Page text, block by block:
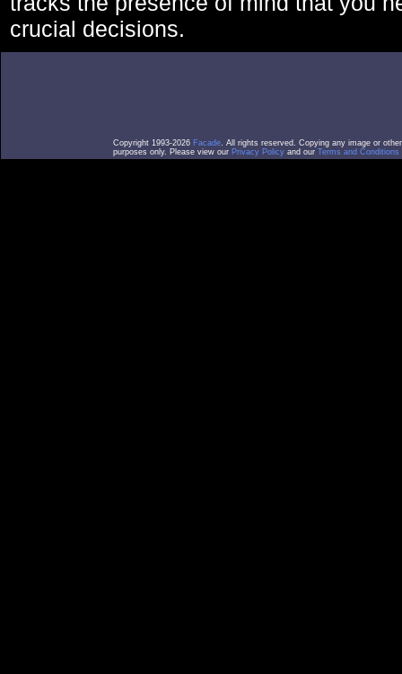
crucial decisions.
Copyright 1993-2026 Facade. All rights reserved. Copying any image or
purposes only. Please view our Privacy Policy and our Terms and Conditions